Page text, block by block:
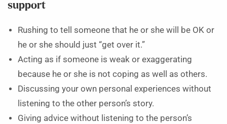
support
Rushing to tell someone that he or she will be OK or
he or she should just “get over it.”
Acting as if someone is weak or exaggerating
because he or she is not coping as well as others.
Discussing your own personal experiences without
listening to the other person’s story.
Giving advice without listening to the person’s